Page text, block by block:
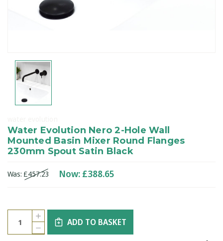
Water Evolution Nero 2-Hole Wall
Mounted Basin Mixer Round Flanges
230mm Spout Satin Black
Was: £457.23 Now: £388.65
Current
Stock:
Quantity:
DECREASE
QUANTITY
INCREASE
QUANTITY
OF
WATER
ADD TO BASKET